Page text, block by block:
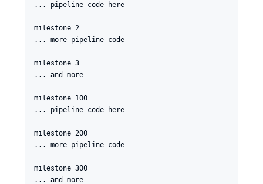
... pipeline code here
milestone 2
... more pipeline code
milestone 3
... and more
milestone 100
... pipeline code here
milestone 200
... more pipeline code
milestone 300